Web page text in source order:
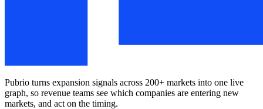
Pubrio turns expansion signals across 200+ markets into one live
graph, so revenue teams see which companies are entering new
markets, and act on the timing.